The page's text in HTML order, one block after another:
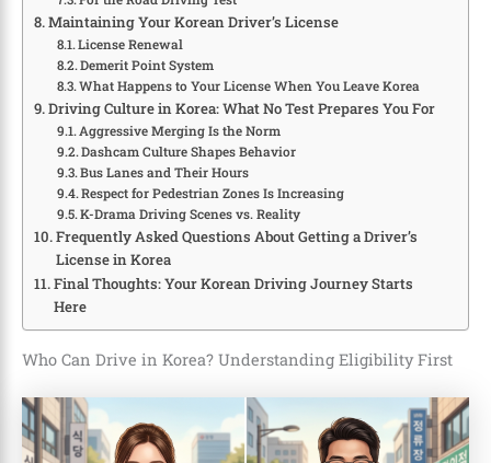
Maintaining Your Korean Driver’s License
License Renewal
Demerit Point System
What Happens to Your License When You Leave Korea
Driving Culture in Korea: What No Test Prepares You For
Aggressive Merging Is the Norm
Dashcam Culture Shapes Behavior
Bus Lanes and Their Hours
Respect for Pedestrian Zones Is Increasing
K-Drama Driving Scenes vs. Reality
Frequently Asked Questions About Getting a Driver’s
License in Korea
Final Thoughts: Your Korean Driving Journey Starts
Here
Who Can Drive in Korea? Understanding Eligibility First